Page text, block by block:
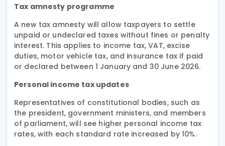
Tax amnesty programme
A new tax amnesty will allow taxpayers to settle
unpaid or undeclared taxes without fines or penalty
interest. This applies to income tax, VAT, excise
duties, motor vehicle tax, and insurance tax if paid
or declared between 1 January and 30 June 2026.
Personal income tax updates
Representatives of constitutional bodies, such as
the president, government ministers, and members
of parliament, will see higher personal income tax
rates, with each standard rate increased by 10%.